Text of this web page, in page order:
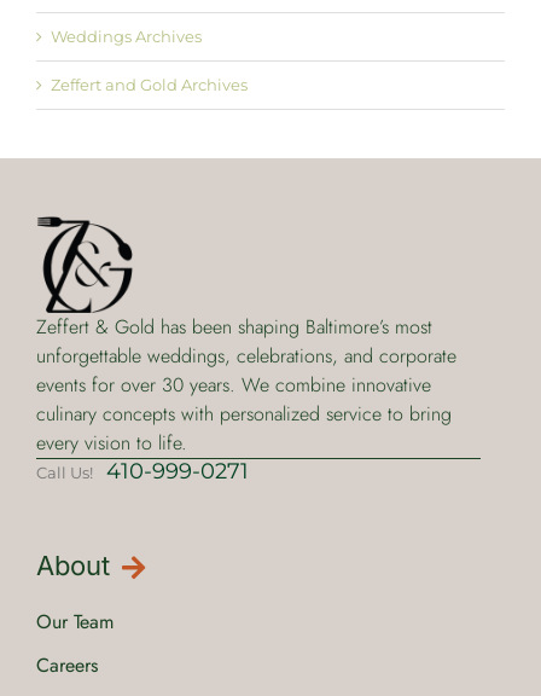
Weddings Archives
Zeffert and Gold Archives
Zeffert & Gold has been shaping Baltimore’s most
unforgettable weddings, celebrations, and corporate
events for over 30 years. We combine innovative
culinary concepts with personalized service to bring
every vision to life.
Call Us! 410-999-0271
About
Our Team
Careers